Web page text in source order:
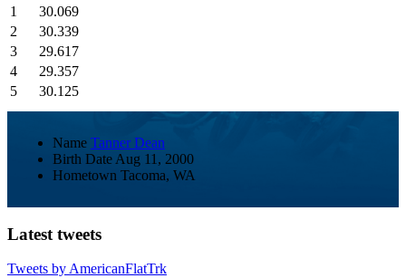
1
30.069
2
30.339
3
29.617
4
29.357
5
30.125
Name Tanner Dean
Birth Date Aug 11, 2000
Hometown Tacoma, WA
Latest tweets
Tweets by AmericanFlatTrk